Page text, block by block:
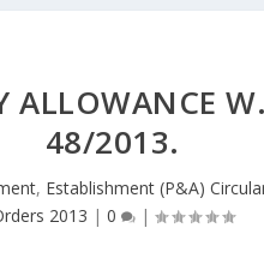
ALLOWANCE
48/2013.
, Establishment (P&A)
2013 | 0 |